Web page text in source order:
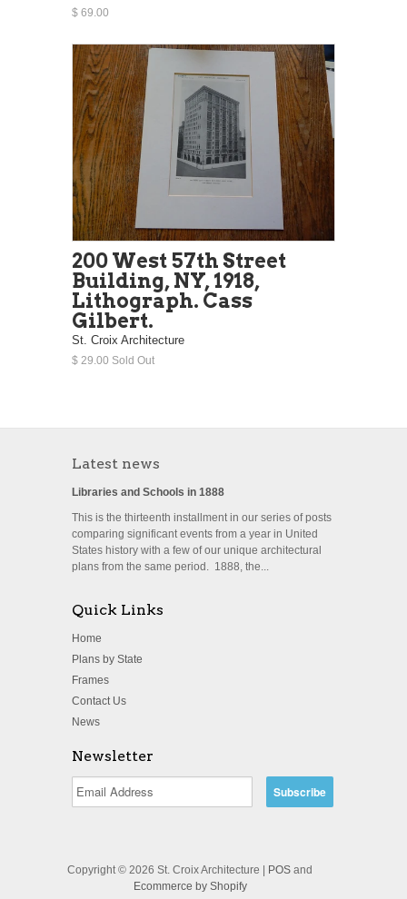
$ 69.00
200 West 57th Street
Building, NY, 1918,
Lithograph. Cass
Gilbert.
St. Croix Architecture
$ 29.00 Sold Out
Latest news
Libraries and Schools in 1888
This is the thirteenth installment in our series of posts
comparing significant events from a year in United
States history with a few of our unique architectural
plans from the same period. 1888, the...
Quick Links
Home
Plans by State
Frames
Contact Us
News
Newsletter
Copyright © 2026 St. Croix Architecture | POS and
Ecommerce by Shopify